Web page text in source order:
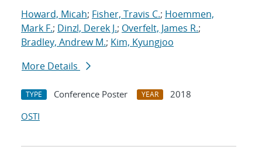
Howard, Micah; Fisher, Travis C.; Hoemmen,
Mark F.; Dinzl, Derek J.; Overfelt, James R.;
Bradley, Andrew M.; Kim, Kyungjoo
More Details
TYPE Conference Poster YEAR
2018
OSTI